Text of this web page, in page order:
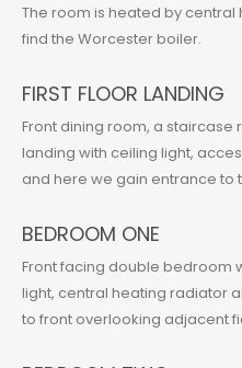
The room is heated by
find the Worcester boiler.
FIRST FLOOR LANDING
Front dining room, a staircase
landing with ceiling light,
and here we gain entrance to
BEDROOM ONE
Front facing double bedroom
light, central heating radiator
to front overlooking adjacent